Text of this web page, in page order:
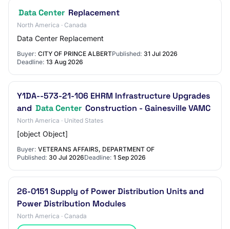
Data Center Replacement
North America · Canada
Data Center Replacement
Buyer: CITY OF PRINCE ALBERTPublished: 31 Jul 2026
Deadline: 13 Aug 2026
Y1DA--573-21-106 EHRM Infrastructure Upgrades
and Data Center Construction - Gainesville VAMC
North America · United States
[object Object]
Buyer: VETERANS AFFAIRS, DEPARTMENT OF
Published: 30 Jul 2026Deadline: 1 Sep 2026
26-0151 Supply of Power Distribution Units and
Power Distribution Modules
North America · Canada